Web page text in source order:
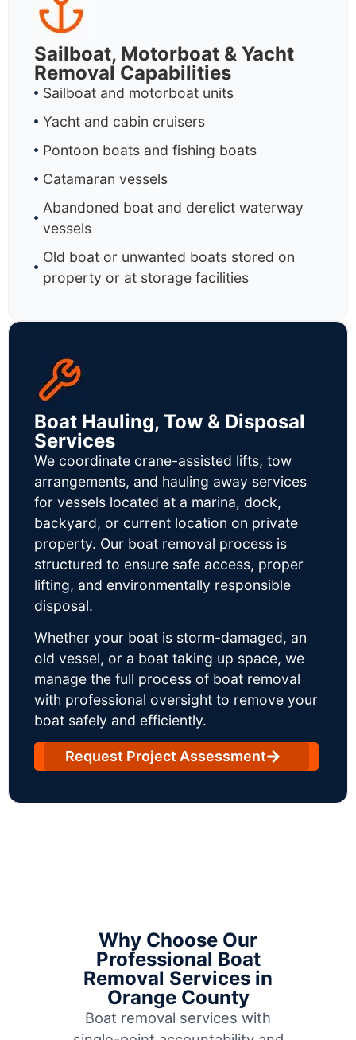
Sailboat, Motorboat & Yacht
Removal Capabilities
Sailboat and motorboat units
Yacht and cabin cruisers
Pontoon boats and fishing boats
Catamaran vessels
Abandoned boat and derelict waterway
vessels
Old boat or unwanted boats stored on
property or at storage facilities
Boat Hauling, Tow & Disposal
Services
We coordinate crane-assisted lifts, tow
arrangements, and hauling away services
for vessels located at a marina, dock,
backyard, or current location on private
property. Our boat removal process is
structured to ensure safe access, proper
lifting, and environmentally responsible
disposal.
Whether your boat is storm-damaged, an
old vessel, or a boat taking up space, we
manage the full process of boat removal
with professional oversight to remove your
boat safely and efficiently.
Request Project Assessment
Why Choose Our
Professional Boat
Removal Services in
Orange County
Boat removal services with